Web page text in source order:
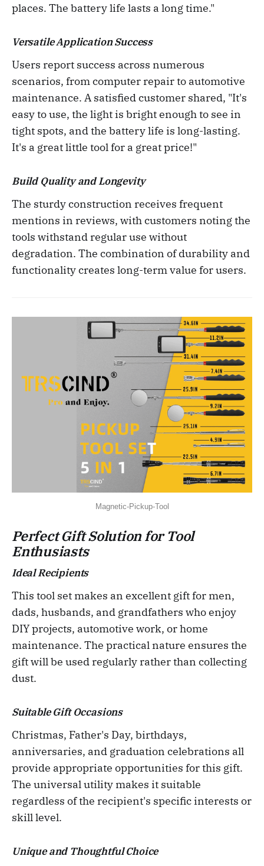
places. The battery life lasts a long time."
Versatile Application Success
Users report success across numerous
scenarios, from computer repair to automotive
maintenance. A satisfied customer shared, "It's
easy to use, the light is bright enough to see in
tight spots, and the battery life is long-lasting.
It's a great little tool for a great price!"
Build Quality and Longevity
The sturdy construction receives frequent
mentions in reviews, with customers noting the
tools withstand regular use without
degradation. The combination of durability and
functionality creates long-term value for users.
Magnetic-Pickup-Tool
Perfect Gift Solution for Tool
Enthusiasts
Ideal Recipients
This tool set makes an excellent gift for men,
dads, husbands, and grandfathers who enjoy
DIY projects, automotive work, or home
maintenance. The practical nature ensures the
gift will be used regularly rather than collecting
dust.
Suitable Gift Occasions
Christmas, Father's Day, birthdays,
anniversaries, and graduation celebrations all
provide appropriate opportunities for this gift.
The universal utility makes it suitable
regardless of the recipient's specific interests or
skill level.
Unique and Thoughtful Choice